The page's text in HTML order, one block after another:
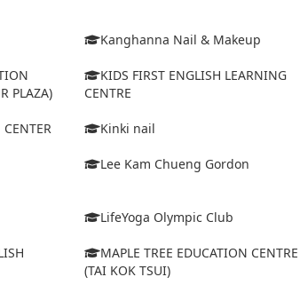
Kanghanna Nail & Makeup
PLAZA)
KIDS FIRST ENGLISH LEARNING
CENTRE
Kinki nail
Lee Kam Chueng Gordon
LifeYoga Olympic Club
MAPLE TREE EDUCATION CENTRE
(TAI KOK TSUI)